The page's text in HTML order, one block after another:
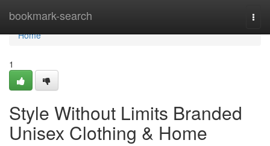
bookmark-search
Home
Home
1
Style Without Limits Branded
Unisex Clothing & Home